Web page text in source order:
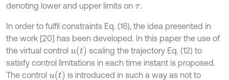
denoting lower and upper limits on τ.
In order to fulfil constraints Eq. (16), the idea presented in
the work [20] has been developed. In this paper the use of
the virtual control u(t)
scaling the trajectory Eq. (12) to
satisfy control limitations in each time instant is proposed.
The control ut
is introduced in such a way as not to